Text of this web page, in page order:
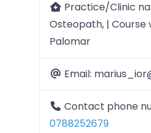
Practice/Clinic
Osteopath, | Course
Palomar
Email:
Contact phone
0788252679